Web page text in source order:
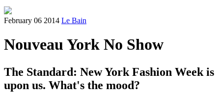
February 06 2014 Le Bain
Nouveau York No Show
The Standard: New York Fashion Week is
upon us. What's the mood?